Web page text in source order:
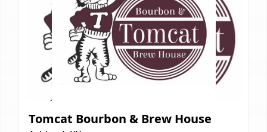
Tomcat Bourbon & Brew House